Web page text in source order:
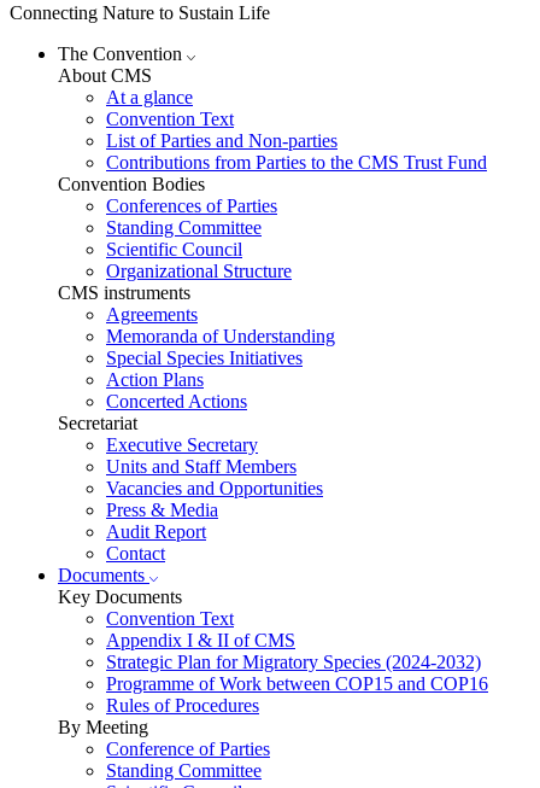
Connecting Nature to Sustain Life
The Convention
About CMS
At a glance
Convention Text
List of Parties and Non-parties
Contributions from Parties to the CMS Trust Fund
Convention Bodies
Conferences of Parties
Standing Committee
Scientific Council
Organizational Structure
CMS instruments
Agreements
Memoranda of Understanding
Special Species Initiatives
Action Plans
Concerted Actions
Secretariat
Executive Secretary
Units and Staff Members
Vacancies and Opportunities
Press & Media
Audit Report
Contact
Documents
Key Documents
Convention Text
Appendix I & II of CMS
Strategic Plan for Migratory Species (2024-2032)
Programme of Work between COP15 and COP16
Rules of Procedures
By Meeting
Conference of Parties
Standing Committee